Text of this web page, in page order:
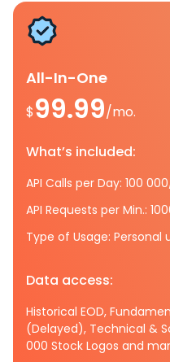
All-In-One
$99.99/mo.
What’s included:
API Calls per Day: 100
API Requests per Min.:
Type of Usage: Personal
Data access:
Historical EOD,
(Delayed), Technical &
000 Stock Logos and